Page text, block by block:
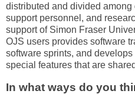
distributed and divided
support personnel, and
support of Simon Fraser
OJS users provides software
software sprints, and
special features that are
In what ways do you